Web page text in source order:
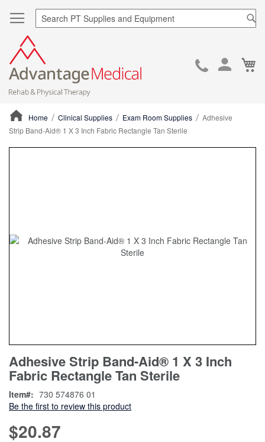
Skip
Home Clinical Supplies Exam Room Supplies
Adhesive
Strip Band-Aid® 1 X 3 Inch Fabric Rectangle Tan Sterile
gallery
to
the
of
the
gallery
Adhesive Strip Band-Aid® 1 X 3 Inch
Fabric Rectangle Tan Sterile
Be the first to review this product
Item 730 574876 01
$20.87